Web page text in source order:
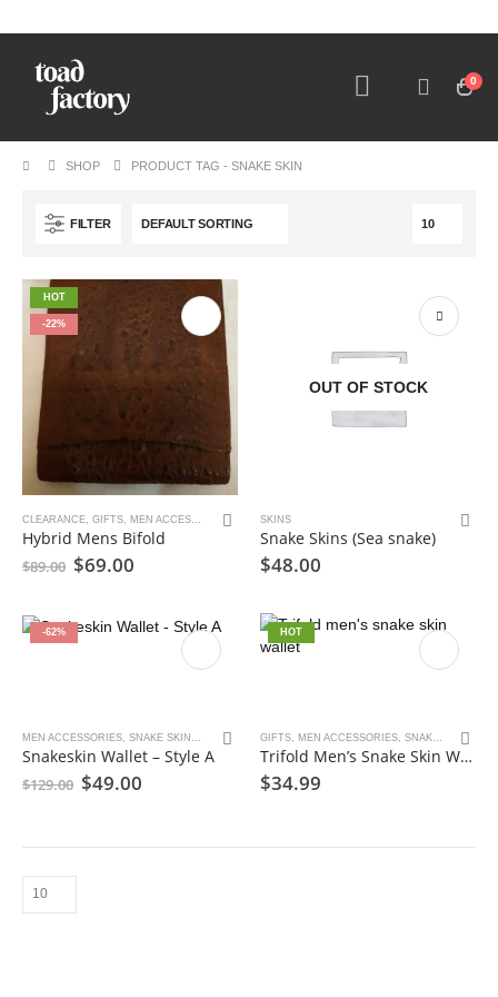
0
SHOP PRODUCT TAG -SNAKE SKIN
FILTER
HOT
-22%
CLEARANCE GIFTS MEN ACCESSORIES SNAKE SKINS
Hybrid Mens Bifold
$89.00 Original
price
$89.00.
$69.00Current
$69.00.
OUT OF STOCK
SKINS
Snake Skins (Sea snake)
$48.00
-62%
MEN ACCESSORIES, SNAKE SKINS ,
Snakeskin Wallet – Style A
$129.00 Original
price
$49.00Current
HOT
GIFTS, MEN ACCESSORIES, SNAKE SKINS
Trifold Men’s Snake Skin Wallet
$34.99